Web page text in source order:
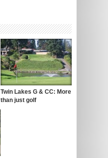
Twin Lakes G & CC: More
than just golf